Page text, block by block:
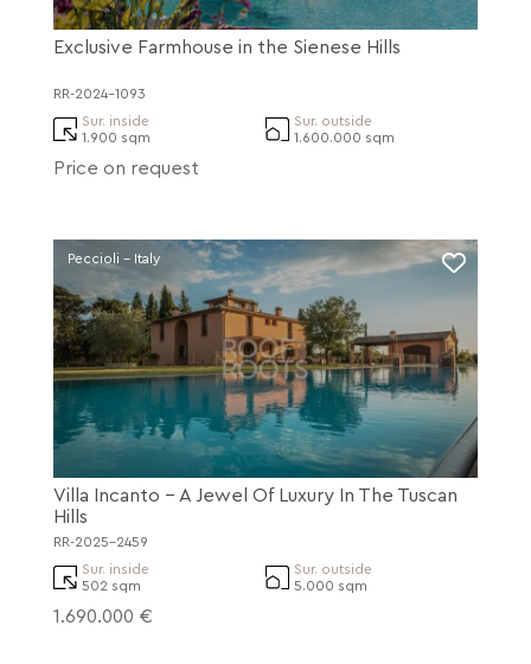
Exclusive Farmhouse in the Sienese Hills
RR-2024-1093
Sur. inside
1.900 sqm
Sur. outside
1.600.000 sqm
Price on request
Peccioli - Italy
Villa Incanto - A Jewel Of Luxury In The Tuscan
Hills
RR-2025-2459
Sur. inside
502 sqm
Sur. outside
5.000 sqm
1.690.000 €